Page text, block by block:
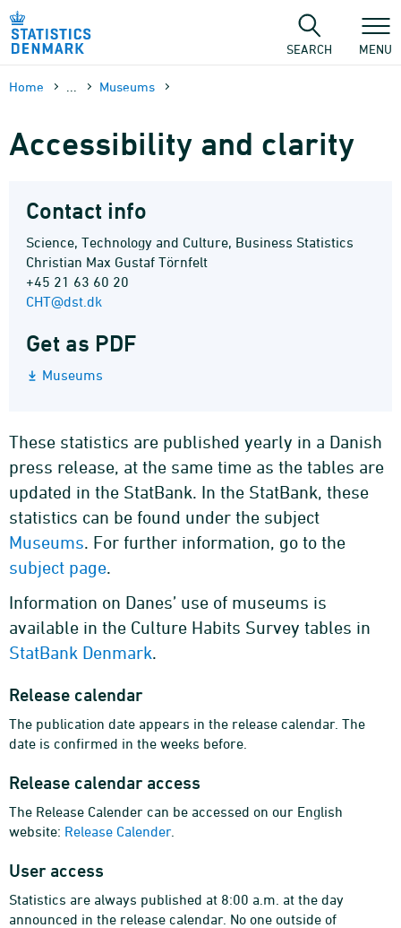
Skip
content
SEARCH MENU
Home Museums
Accessibility and clarity
Contact info
Science, Technology and Culture, Business Statistics
Christian Max Gustaf Törnfelt
+45 21 63 60 20
CHT@dst.dk
Get as PDF
Museums
These statistics are published yearly in a Danish
press release, at the same time as the tables are
updated in the StatBank. In the StatBank, these
statistics can be found under the subject
Museums. For further information, go to the
subject page.
Information on Danes’ use of museums is
available in the Culture Habits Survey tables in
StatBank Denmark.
Release calendar
The publication date appears in the release calendar. The
date is confirmed in the weeks before.
Release calendar access
The Release Calender can be accessed on our English
website: Release Calender.
User access
Statistics are always published at 8:00 a.m. at the day
announced in the release calendar. No one outside of